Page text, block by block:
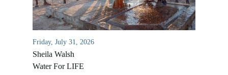
Friday, July 31, 2026
Sheila Walsh
Water For LIFE